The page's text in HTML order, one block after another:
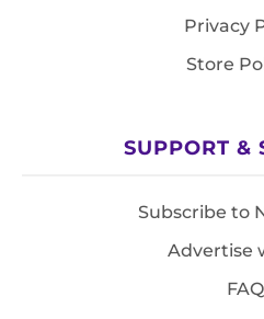
Privacy
Store
SUPPORT &
Subscribe to
Advertise
FAQ